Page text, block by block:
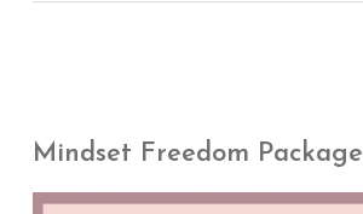
Mindset Freedom Package